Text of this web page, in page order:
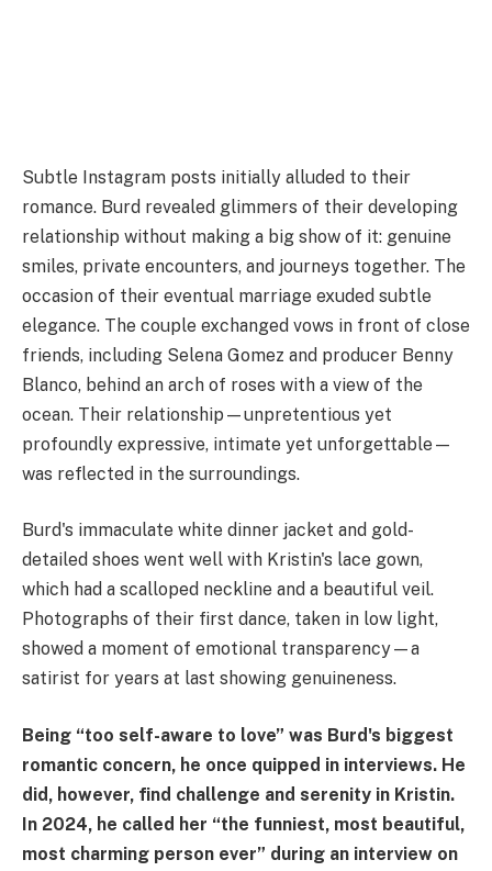
Subtle Instagram posts initially alluded to their
romance. Burd revealed glimmers of their developing
relationship without making a big show of it: genuine
smiles, private encounters, and journeys together. The
occasion of their eventual marriage exuded subtle
elegance. The couple exchanged vows in front of close
friends, including Selena Gomez and producer Benny
Blanco, behind an arch of roses with a view of the
ocean. Their relationship—unpretentious yet
profoundly expressive, intimate yet unforgettable—
was reflected in the surroundings.
Burd's immaculate white dinner jacket and gold-
detailed shoes went well with Kristin's lace gown,
which had a scalloped neckline and a beautiful veil.
Photographs of their first dance, taken in low light,
showed a moment of emotional transparency—a
satirist for years at last showing genuineness.
Being “too self-aware to love” was Burd's biggest
romantic concern, he once quipped in interviews. He
did, however, find challenge and serenity in Kristin.
In 2024, he called her “the funniest, most beautiful,
most charming person ever” during an interview on